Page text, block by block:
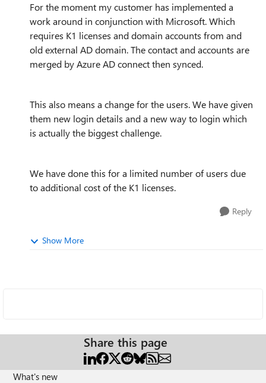
For the moment my customer has implemented a
work around in conjunction with Microsoft. Which
requires K1 licenses and domain accounts from and
old external AD domain. The contact and accounts are
merged by Azure AD connect then synced.
This also means a change for the users. We have given
them new login details and a new way to login which
is actually the biggest challenge.
We have done this for a limited number of users due
to additional cost of the K1 licenses.
Reply
Show More
Share this page
What's new